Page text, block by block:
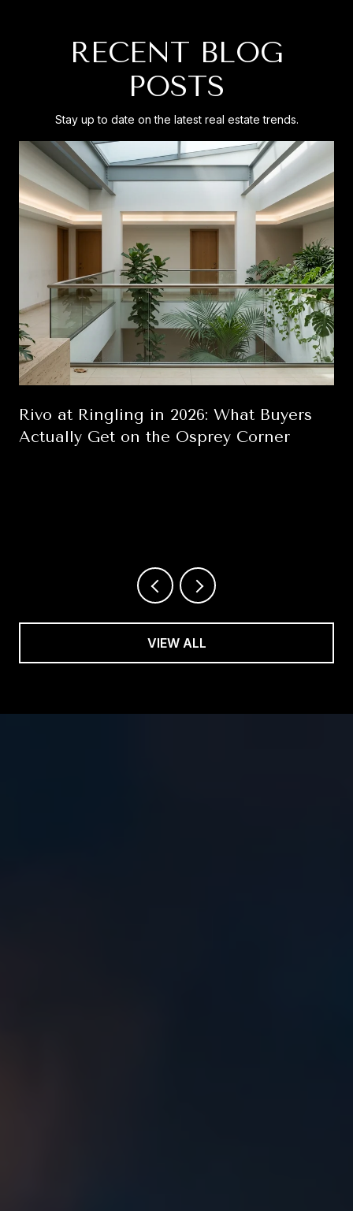
RECENT BLOG
POSTS
Stay up to date on the latest real estate trends.
Rivo at Ringling in 2026: What Buyers
Actually Get on the Osprey Corner
VIEW ALL